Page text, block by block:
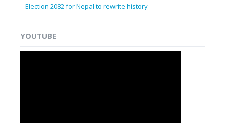
Election 2082 for Nepal to rewrite history
YOUTUBE